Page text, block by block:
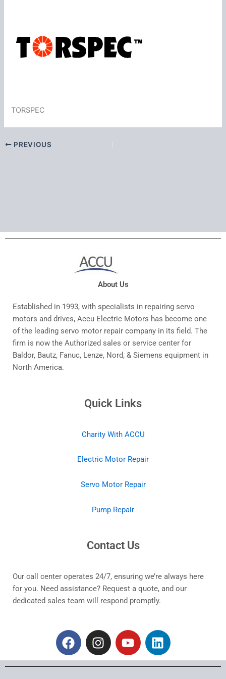
TORSPEC
PREVIOUS
About Us
Established in 1993, with specialists in repairing servo
motors and drives, Accu Electric Motors has become one
of the leading servo motor repair company in its field. The
firm is now the Authorized sales or service center for
Baldor, Bautz, Fanuc, Lenze, Nord, & Siemens equipment in
North America.
Quick Links
Charity With ACCU
Electric Motor Repair
Servo Motor Repair
Pump Repair
Contact Us
Our call center operates 24/7, ensuring we’re always here
for you. Need assistance? Request a quote, and our
dedicated sales team will respond promptly.
F
a
c
I
n
s
Y
o
u
L
i
n